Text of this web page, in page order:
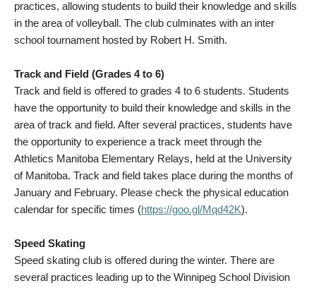
practices, allowing students to build their knowledge and skills
in the area of volleyball. The club culminates with an inter
school tournament hosted by Robert H. Smith.
Track and Field (Grades 4 to 6)
Track and field is offered to grades 4 to 6 students. Students
have the opportunity to build their knowledge and skills in the
area of track and field. After several practices, students have
the opportunity to experience a track meet through the
Athletics Manitoba Elementary Relays, held at the University
of Manitoba. Track and field takes place during the months of
January and February. Please check the physical education
calendar for specific times (https://goo.gl/Mqd42K).
Speed Skating
Speed skating club is offered during the winter. There are
several practices leading up to the Winnipeg School Division